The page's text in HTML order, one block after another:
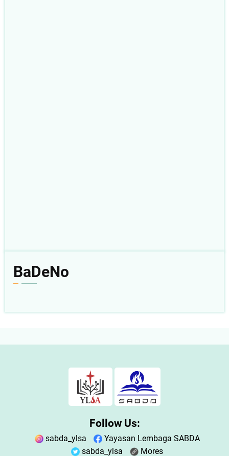
BaDeNo
Follow Us:
sabda_ylsa
Yayasan Lembaga SABDA
sabda_ylsa
Mores